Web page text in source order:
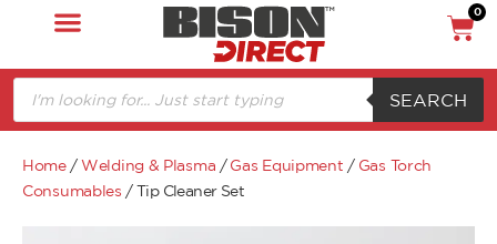
0
SEARCH
Home/Welding & Plasma /Gas Equipment / Gas Torch
Consumables / Tip Cleaner Set